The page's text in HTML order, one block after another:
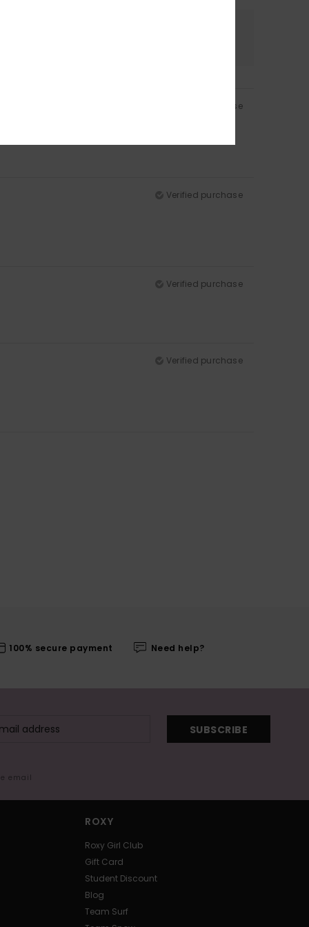
Verified purchase
Verified purchase
Verified purchase
Verified purchase
100% secure payment Need help?
SUBSCRIBE
email
ROXY
Roxy Girl Club
Gift Card
Student Discount
Blog
Team Surf